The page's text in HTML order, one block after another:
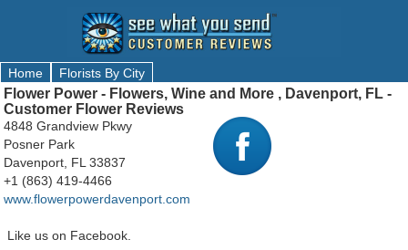
Home Florists By City
Flower Power - Flowers, Wine and More , Davenport, FL -
Customer Flower Reviews
4848 Grandview Pkwy
Posner Park
Davenport, FL 33837
+1 (863) 419-4466
www.flowerpowerdavenport.com
Like us on Facebook.